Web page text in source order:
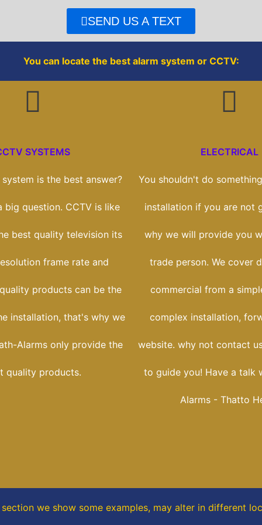
e
b
o
t
t
e
SEND US A TEXT
You can locate the best alarm system or CCTV:
SYSTEMS
is the best answer?
big question. CCTV is like
best quality television its
frame rate and
products can be the
installation, that's why we
Alarms only provide the
quality products.
ELECTRICAL
You shouldn't do
installation if you are not
why we will provide you
trade person. We cover
commercial from a
complex installation,
website. why not contact
to guide you! Have a talk
Alarms - Thatto
we show some examples, may alter in different